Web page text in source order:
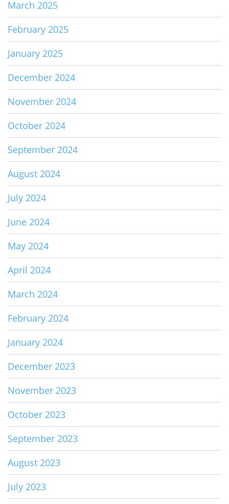
March 2025
February 2025
January 2025
December 2024
November 2024
October 2024
September 2024
August 2024
July 2024
June 2024
May 2024
April 2024
March 2024
February 2024
January 2024
December 2023
November 2023
October 2023
September 2023
August 2023
July 2023